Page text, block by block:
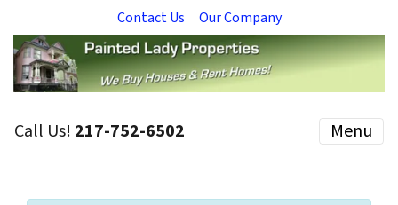
Contact Us Our Company
Call Us! 217-752-6502 Menu